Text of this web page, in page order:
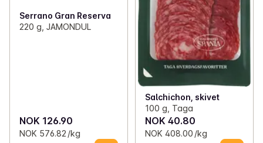
Serrano Gran Reserva
220 g, JAMONDUL
NOK 126.90
NOK 576.82 /kg
Salchichon, skivet
100 g, Taga
NOK 40.80
NOK 408.00 /kg